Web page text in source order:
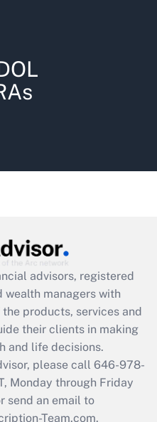
advisors, registered
wealth managers with
products, services and
their clients in making
and life decisions.
please call 646-978-
Monday through Friday
send an email to
Team.com.